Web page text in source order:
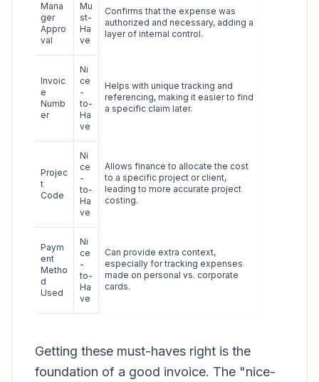
Mana
ger
Appro
val
Mu
st-
Ha
ve
Confirms that the expense was
authorized and necessary, adding a
layer of internal control.
Invoic
e
Numb
er
Ni
ce
-
to-
Ha
ve
Helps with unique tracking and
referencing, making it easier to find
a specific claim later.
Projec
t
Code
Ni
ce
-
to-
Ha
ve
Allows finance to allocate the cost
to a specific project or client,
leading to more accurate project
costing.
Paym
ent
Metho
d
Used
Ni
ce
-
to-
Ha
ve
Can provide extra context,
especially for tracking expenses
made on personal vs. corporate
cards.
Getting these must-haves right is the
foundation of a good invoice. The "nice-